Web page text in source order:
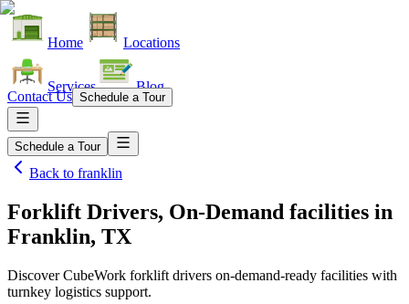
Home Locations
Services Blog
Contact Us Schedule a Tour
Schedule a Tour
Back to franklin
Forklift Drivers, On-Demand facilities in
Franklin, TX
Discover CubeWork forklift drivers on-demand-ready facilities with
turnkey logistics support.